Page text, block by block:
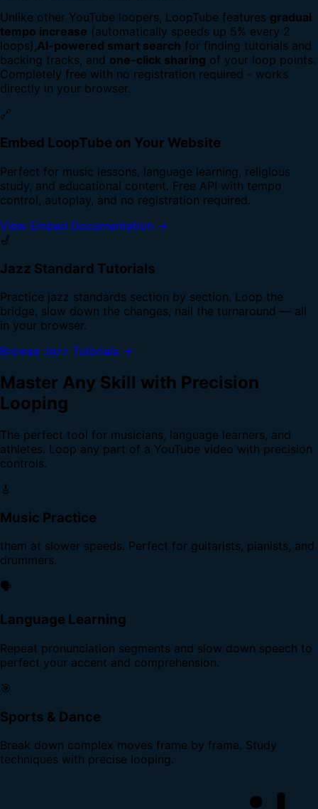
Unlike other YouTube loopers, LoopTube features gradual
tempo increase (automatically speeds up 5% every 2
loops),AI-powered smart search for finding tutorials and
backing tracks, and one-click sharing of your loop points.
Completely free with no registration required - works
directly in your browser.
🔗
Embed LoopTube on Your Website
Perfect for music lessons, language learning, religious
study, and educational content. Free API with tempo
control, autoplay, and no registration required.
View Embed Documentation →
🎷
Jazz Standard Tutorials
Practice jazz standards section by section. Loop the
bridge, slow down the changes, nail the turnaround — all
in your browser.
Browse Jazz Tutorials →
Master Any Skill with Precision
Looping
The perfect tool for musicians, language learners, and
athletes. Loop any part of a YouTube video with precision
controls.
🎸
Music Practice
them at slower speeds. Perfect for guitarists, pianists, and
drummers.
🗣️
Language Learning
Repeat pronunciation segments and slow down speech to
perfect your accent and comprehension.
🎯
Sports & Dance
Break down complex moves frame by frame. Study
techniques with precise looping.